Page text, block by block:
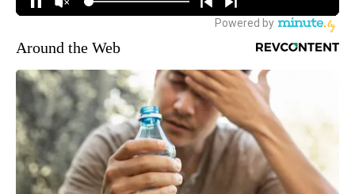
Around the Web